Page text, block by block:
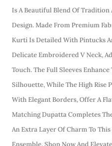
Is A Beautiful Blend Of Tradition
Design. Made From Premium
Kurti Is Detailed With Pintucks
Delicate Embroidered V Neck,
Touch. The Full Sleeves
Silhouette, While The High Rise
With Elegant Borders, Offer A
Matching Dupatta Completes
An Extra Layer Of Charm To
Ensemble. Shop Now And